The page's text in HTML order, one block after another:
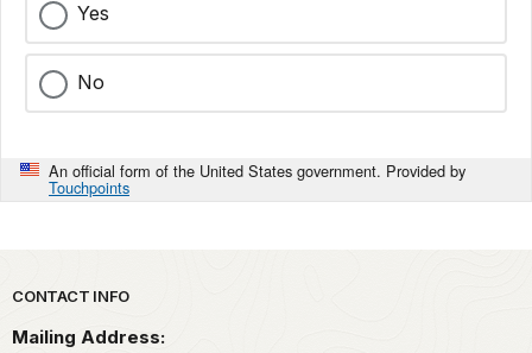
Yes
No
An official form of the United States government. Provided by
Touchpoints
Park footer
CONTACT INFO
Mailing Address: